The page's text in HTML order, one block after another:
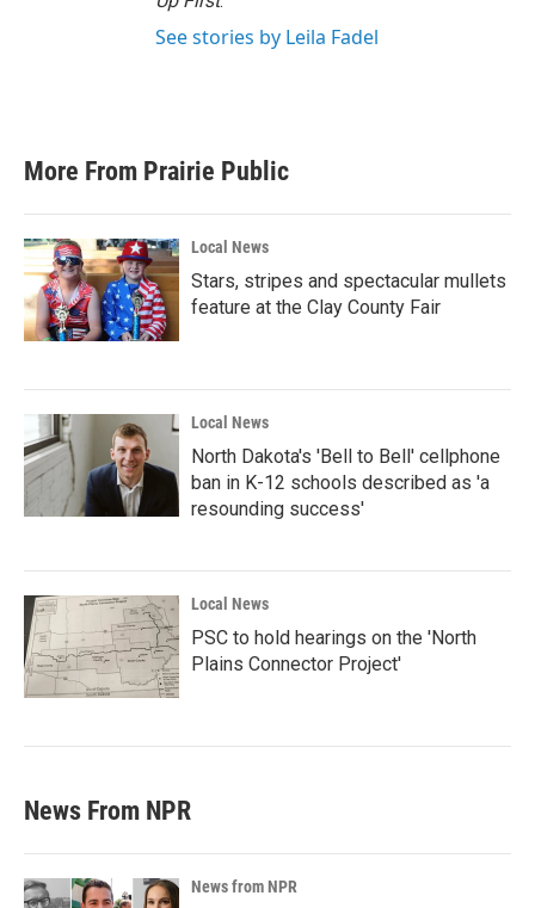
See stories by Leila Fadel
More From Prairie Public
Local News
Stars, stripes and spectacular mullets
feature at the Clay County Fair
Local News
North Dakota's 'Bell to Bell' cellphone
ban in K-12 schools described as 'a
resounding success'
Local News
PSC to hold hearings on the 'North
Plains Connector Project'
News From NPR
News from NPR